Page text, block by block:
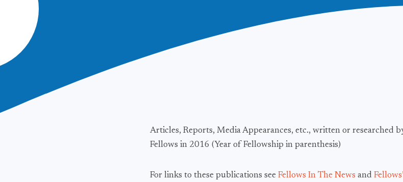
Articles, Reports, Media Appearances, etc., written or researched
Fellows in 2016 (Year of Fellowship in parenthesis)
For links to these publications see Fellows In The News and